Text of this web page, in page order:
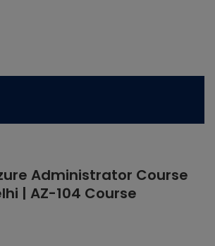
Administrator Course
| AZ-104 Course